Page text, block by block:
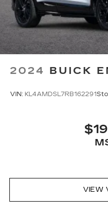
2024 BUICK
VIN: KL4AMDSL7RB162291
VIEW